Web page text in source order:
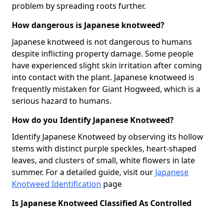
problem by spreading roots further.
How dangerous is Japanese knotweed?
Japanese knotweed is not dangerous to humans
despite inflicting property damage. Some people
have experienced slight skin irritation after coming
into contact with the plant. Japanese knotweed is
frequently mistaken for Giant Hogweed, which is a
serious hazard to humans.
How do you Identify Japanese Knotweed?
Identify Japanese Knotweed by observing its hollow
stems with distinct purple speckles, heart-shaped
leaves, and clusters of small, white flowers in late
summer. For a detailed guide, visit our Japanese
Knotweed Identification page
Is Japanese Knotweed Classified As Controlled